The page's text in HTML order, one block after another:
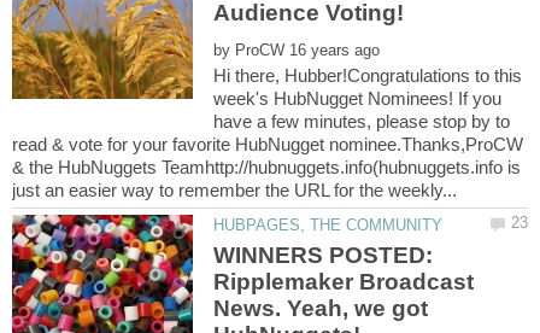
by
Hi there, Hubber!Congratulations to this
week's HubNugget Nominees! If you
have a few minutes, please stop by to
read & vote for your favorite HubNugget nominee.Thanks,ProCW
& the HubNuggets Teamhttp://hubnuggets.info(hubnuggets.info is
WINNERS POSTED:
Ripplemaker Broadcast
News. Yeah, we got